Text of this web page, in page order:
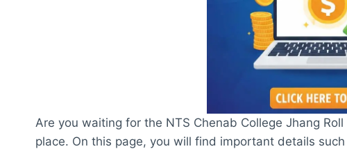
Are you waiting for the NTS Chenab College Jhang
place. On this page, you will find important details